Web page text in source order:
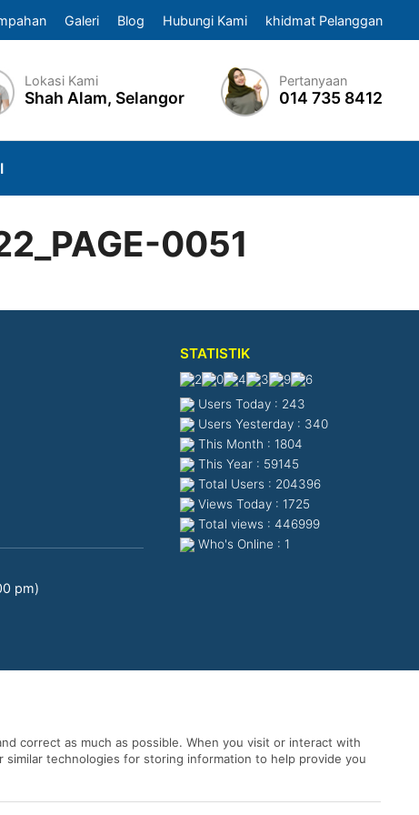
Galeri Blog Hubungi Kami khidmat Pelanggan
Lokasi Kami
Shah Alam, Selangor
Pertanyaan
014 735 8412
0051
pm)
STATISTIK
Users Today : 243
Users Yesterday : 340
This Month : 1804
This Year : 59145
Total Users : 204396
Views Today : 1725
Total views : 446999
Who's Online : 1
correct as much as possible. When you visit or interact with
technologies for storing information to help provide you